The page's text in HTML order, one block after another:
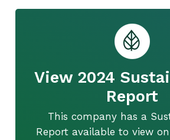
View 2024
Report
This company has a
Report available to view